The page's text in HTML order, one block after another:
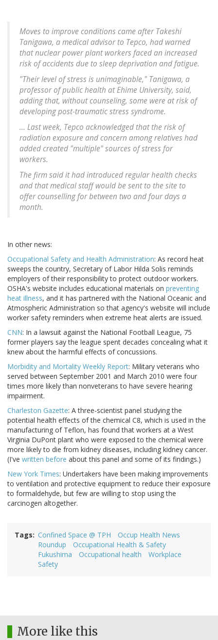
Moves to improve conditions came after Takeshi
Tanigawa, a medical advisor to Tepco, had warned
that nuclear power plant workers faced an increased
risk of accidents due to sleep deprivation and fatigue.
"Their level of stress is unimaginable," Tanigawa, a
professor of public health at Ehime University, said,
adding that, without counseling, some were at risk of
developing post-traumatic stress syndrome.
... Last week, Tepco acknowledged that the risk of
radiation exposure and concern among relatives had
added created "multiple" sources of stress for
workers.
The firm said it had introduced regular health checks
and that medical staff would be sent to the site to
offer counselling for between two and four days a
month.
In other news:
Occupational Safety and Health Administration: As record heat
sweeps the country, Secretary of Labor Hilda Solis reminds
employers of their responsibility to protect outdoor workers.
OSHA's website includes educational materials on preventing
heat illness, and it has partnered with the National Oceanic and
Atmospheric Administration so that agency's website will include
worker safety reminders when extreme heat alerts are issued.
CNN: In a lawsuit against the National Football League, 75
former players say the league spent decades concealing what it
knew about the harmful effects of concussions.
Morbidity and Mortality Weekly Report: Military veterans who
served between September 2001 and March 2010 were four
times more likely than nonveterans to have severe hearing
impairment.
Charleston Gazette: A three-scientist panel studying the
potential health effects of the chemical C8, which is used in the
manufacturing of Teflon, has found that workers at a West
Virginia DuPont plant who were exposed to the chemical were
more likely to die from kidney diseases, including kidney cancer.
(I've written before about this panel and some of its findings.)
New York Times: Undertakers have been making improvements
to ventilation and protective equipment to reduce their exposure
to formaldehyde, but few are willing to stop using the
carcinogen altogether.
Tags Confined Space @ TPH
Occup Health News
Roundup
Occupational Health & Safety
Fukushima
Occupational health
Workplace
Safety
More like this